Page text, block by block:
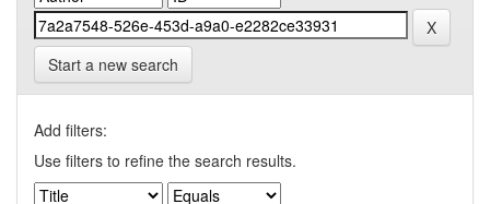
Start a new search
Add filters:
Use filters to refine the search results.